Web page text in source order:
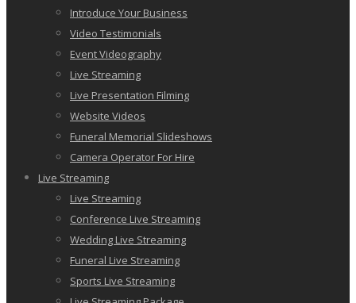
Introduce Your Business
Video Testimonials
Event Videography
Live Streaming
Live Presentation Filming
Website Videos
Funeral Memorial Slideshows
Camera Operator For Hire
Live Streaming
Live Streaming
Conference Live Streaming
Wedding Live Streaming
Funeral Live Streaming
Sports Live Streaming